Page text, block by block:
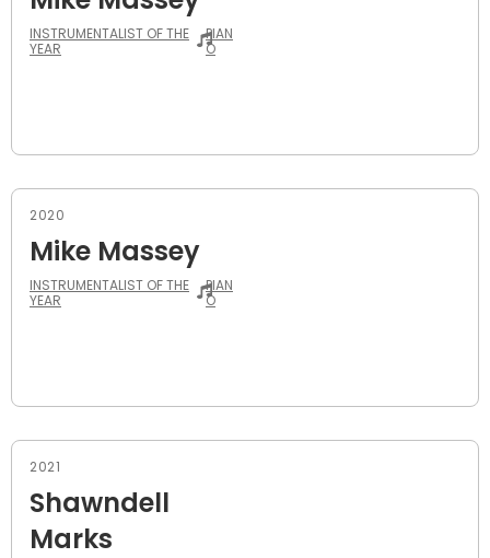
INSTRUMENTALIST OF THE
YEAR
PIAN
O
2020
Mike Massey
INSTRUMENTALIST OF THE
YEAR
PIAN
O
2021
Shawndell
Marks